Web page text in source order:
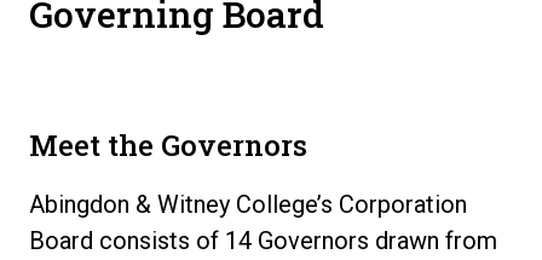
Governing Board
Meet the Governors
Abingdon & Witney College’s Corporation
Board consists of 14 Governors drawn from